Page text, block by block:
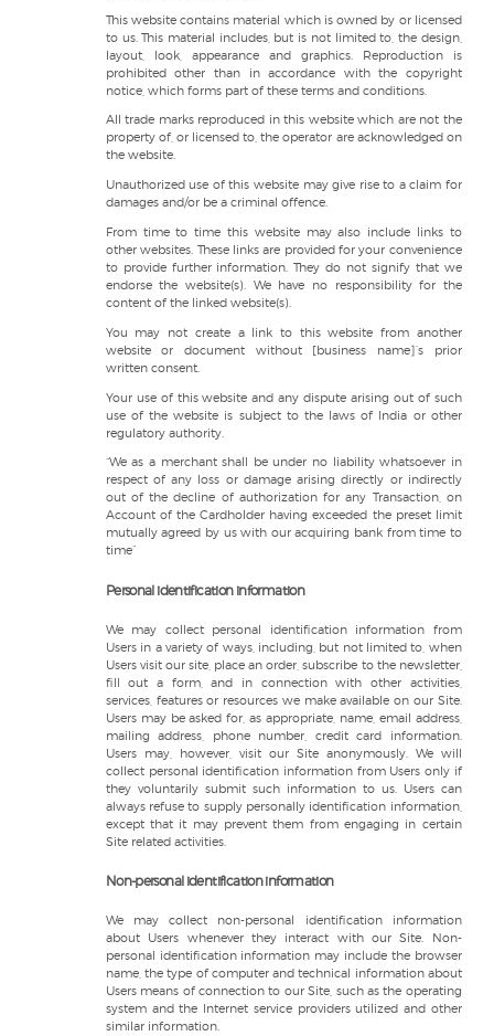
This website contains material which is owned by or licensed
to us. This material includes, but is not limited to, the design,
layout, look, appearance and graphics. Reproduction is
prohibited other than in accordance with the copyright
notice, which forms part of these terms and conditions.
All trade marks reproduced in this website which are not the
property of, or licensed to, the operator are acknowledged on
the website.
Unauthorized use of this website may give rise to a claim for
damages and/or be a criminal offence.
From time to time this website may also include links to
other websites. These links are provided for your convenience
to provide further information. They do not signify that we
endorse the website(s). We have no responsibility for the
content of the linked website(s).
You may not create a link to this website from another
website or document without [business name]’s prior
written consent.
Your use of this website and any dispute arising out of such
use of the website is subject to the laws of India or other
regulatory authority.
“We as a merchant shall be under no liability whatsoever in
respect of any loss or damage arising directly or indirectly
out of the decline of authorization for any Transaction, on
Account of the Cardholder having exceeded the preset limit
mutually agreed by us with our acquiring bank from time to
time”
Personal identification information
We may collect personal identification information from
Users in a variety of ways, including, but not limited to, when
Users visit our site, place an order, subscribe to the newsletter,
fill out a form, and in connection with other activities,
services, features or resources we make available on our Site.
Users may be asked for, as appropriate, name, email address,
mailing address, phone number, credit card information.
Users may, however, visit our Site anonymously. We will
collect personal identification information from Users only if
they voluntarily submit such information to us. Users can
always refuse to supply personally identification information,
except that it may prevent them from engaging in certain
Site related activities.
Non-personal identification information
We may collect non-personal identification information
about Users whenever they interact with our Site. Non-
personal identification information may include the browser
name, the type of computer and technical information about
Users means of connection to our Site, such as the operating
system and the Internet service providers utilized and other
similar information.